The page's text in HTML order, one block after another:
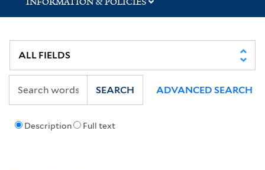
Description Full text
SEARCH ADVANCED SEARCH